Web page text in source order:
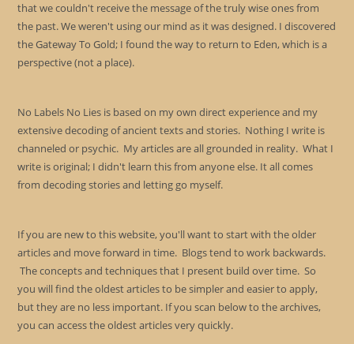
that we couldn't receive the message of the truly wise ones from
the past. We weren't using our mind as it was designed. I discovered
the Gateway To Gold; I found the way to return to Eden, which is a
perspective (not a place).
No Labels No Lies is based on my own direct experience and my
extensive decoding of ancient texts and stories. Nothing I write is
channeled or psychic. My articles are all grounded in reality. What I
write is original; I didn't learn this from anyone else. It all comes
from decoding stories and letting go myself.
If you are new to this website, you'll want to start with the older
articles and move forward in time. Blogs tend to work backwards.
The concepts and techniques that I present build over time. So
you will find the oldest articles to be simpler and easier to apply,
but they are no less important. If you scan below to the archives,
you can access the oldest articles very quickly.